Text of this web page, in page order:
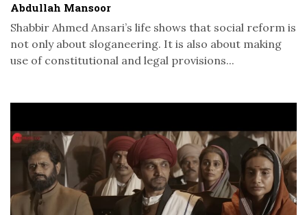
Abdullah Mansoor
Shabbir Ahmed Ansari’s life shows that social reform is
not only about sloganeering. It is also about making
use of constitutional and legal provisions...